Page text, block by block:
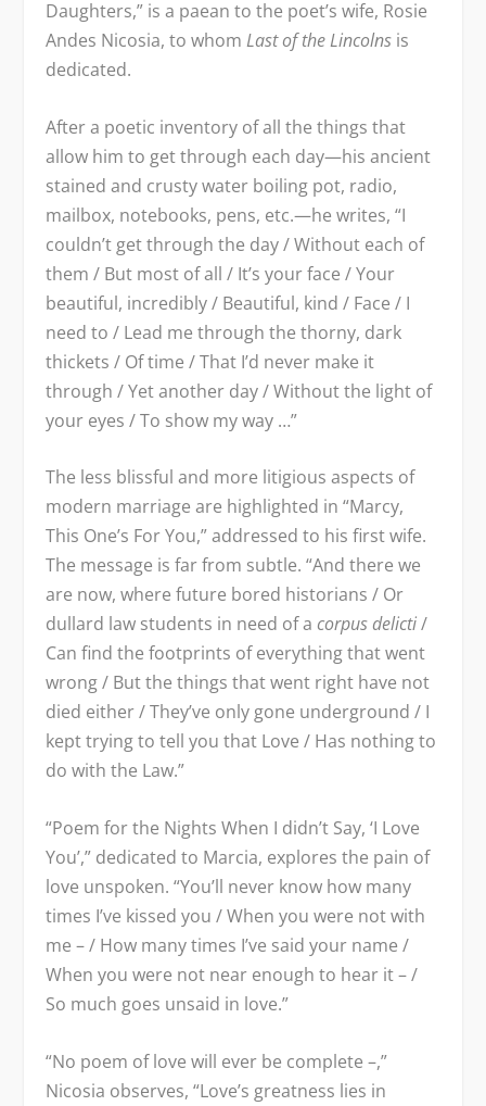
Daughters,” is a paean to the poet’s wife, Rosie
Andes Nicosia, to whomLast of the Lincolns is
dedicated.
After a poetic inventory of all the things that
allow him to get through each day—his ancient
stained and crusty water boiling pot, radio,
mailbox, notebooks, pens, etc.—he writes, “I
couldn’t get through the day / Without each of
them / But most of all / It’s your face / Your
beautiful, incredibly / Beautiful, kind / Face / I
need to / Lead me through the thorny, dark
thickets / Of time / That I’d never make it
through / Yet another day / Without the light of
your eyes / To show my way …”
The less blissful and more litigious aspects of
modern marriage are highlighted in “Marcy,
This One’s For You,” addressed to his first wife.
The message is far from subtle. “And there we
are now, where future bored historians / Or
dullard law students in need of acorpus delicti/
Can find the footprints of everything that went
wrong / But the things that went right have not
died either / They’ve only gone underground / I
kept trying to tell you that Love / Has nothing to
do with the Law.”
“Poem for the Nights When I didn’t Say, ‘I Love
You’,” dedicated to Marcia, explores the pain of
love unspoken. “You’ll never know how many
times I’ve kissed you / When you were not with
me – / How many times I’ve said your name /
When you were not near enough to hear it – /
So much goes unsaid in love.”
“No poem of love will ever be complete –,”
Nicosia observes, “Love’s greatness lies in